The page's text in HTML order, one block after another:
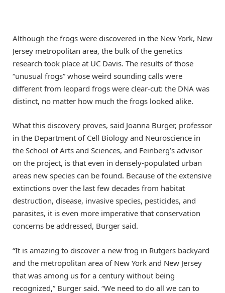
Although the frogs were discovered in the New York, New
Jersey metropolitan area, the bulk of the genetics
research took place at UC Davis. The results of those
“unusual frogs” whose weird sounding calls were
different from leopard frogs were clear-cut: the DNA was
distinct, no matter how much the frogs looked alike.
What this discovery proves, said Joanna Burger, professor
in the Department of Cell Biology and Neuroscience in
the School of Arts and Sciences, and Feinberg’s advisor
on the project, is that even in densely-populated urban
areas new species can be found. Because of the extensive
extinctions over the last few decades from habitat
destruction, disease, invasive species, pesticides, and
parasites, it is even more imperative that conservation
concerns be addressed, Burger said.
“It is amazing to discover a new frog in Rutgers backyard
and the metropolitan area of New York and New Jersey
that was among us for a century without being
recognized,” Burger said. “We need to do all we can to